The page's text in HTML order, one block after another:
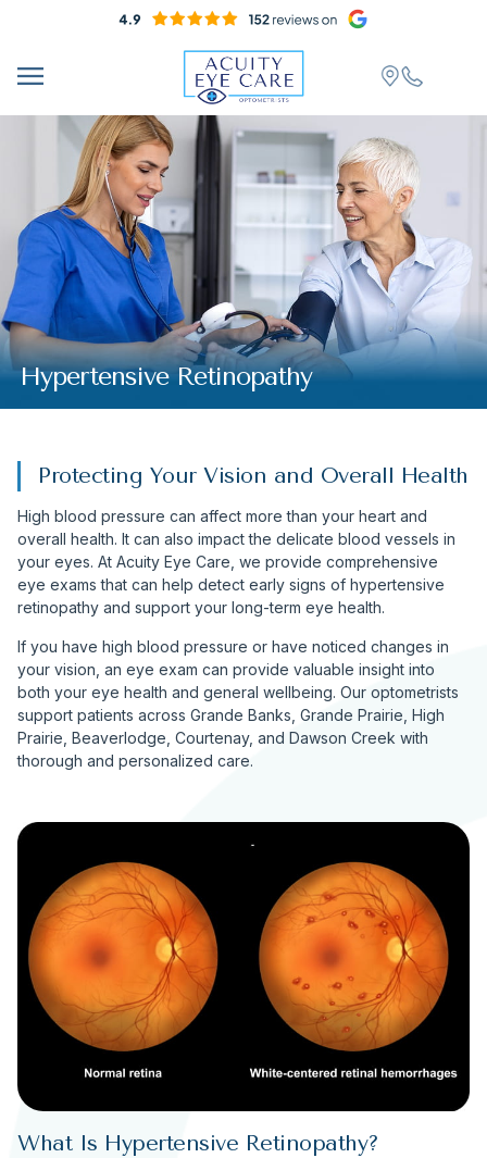
Hypertensive Retinopathy
Protecting Your Vision and Overall Health
High blood pressure can affect more than your heart and
overall health. It can also impact the delicate blood vessels in
your eyes. At Acuity Eye Care, we provide comprehensive
eye exams that can help detect early signs of hypertensive
retinopathy and support your long-term eye health.
If you have high blood pressure or have noticed changes in
your vision, an eye exam can provide valuable insight into
both your eye health and general wellbeing. Our optometrists
support patients across Grande Banks, Grande Prairie, High
Prairie, Beaverlodge, Courtenay, and Dawson Creek with
thorough and personalized care.
What Is Hypertensive Retinopathy?